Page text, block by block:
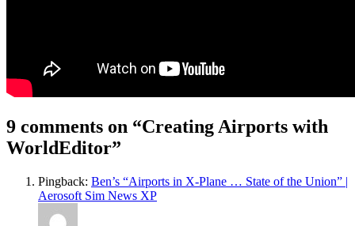
9 comments on “Creating Airports with
WorldEditor”
Pingback: Ben’s “Airports in X-Plane … State of the Union” |
Aerosoft Sim News XP